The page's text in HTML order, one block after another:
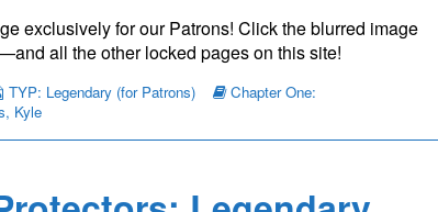
exclusively for our Patrons! Click the blurred image
all the other locked pages on this site!
TYP: Legendary (for Patrons)
Chapter One:
, Kyle